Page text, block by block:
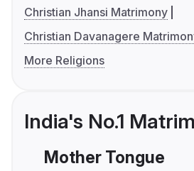
Christian Jhansi Matrimony
Christian Davanagere
More Religions
India's No.1
Mother Tongue